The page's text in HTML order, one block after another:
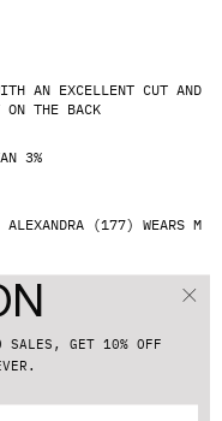
AN EXCELLENT CUT AND
ON THE BACK
3%
(177) WEARS M
SALES, GET 10% OFF